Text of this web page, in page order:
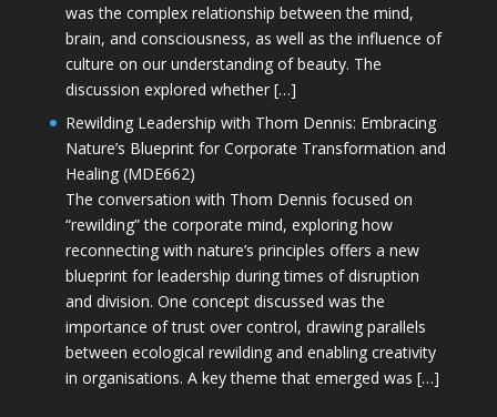
was the complex relationship between the mind,
brain, and consciousness, as well as the influence of
culture on our understanding of beauty. The
discussion explored whether […]
Rewilding Leadership with Thom Dennis: Embracing
Nature’s Blueprint for Corporate Transformation and
Healing (MDE662)
The conversation with Thom Dennis focused on
“rewilding” the corporate mind, exploring how
reconnecting with nature’s principles offers a new
blueprint for leadership during times of disruption
and division. One concept discussed was the
importance of trust over control, drawing parallels
between ecological rewilding and enabling creativity
in organisations. A key theme that emerged was […]